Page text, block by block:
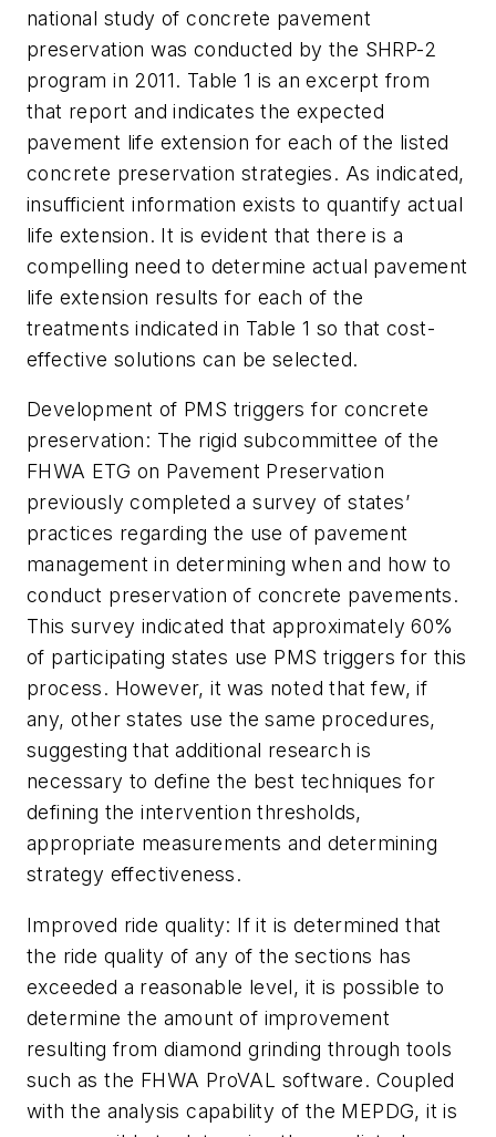
national study of concrete pavement
preservation was conducted by the SHRP-2
program in 2011. Table 1 is an excerpt from
that report and indicates the expected
pavement life extension for each of the listed
concrete preservation strategies. As indicated,
insufficient information exists to quantify actual
life extension. It is evident that there is a
compelling need to determine actual pavement
life extension results for each of the
treatments indicated in Table 1 so that cost-
effective solutions can be selected.
Development of PMS triggers for concrete
preservation: The rigid subcommittee of the
FHWA ETG on Pavement Preservation
previously completed a survey of states’
practices regarding the use of pavement
management in determining when and how to
conduct preservation of concrete pavements.
This survey indicated that approximately 60%
of participating states use PMS triggers for this
process. However, it was noted that few, if
any, other states use the same procedures,
suggesting that additional research is
necessary to define the best techniques for
defining the intervention thresholds,
appropriate measurements and determining
strategy effectiveness.
Improved ride quality: If it is determined that
the ride quality of any of the sections has
exceeded a reasonable level, it is possible to
determine the amount of improvement
resulting from diamond grinding through tools
such as the FHWA ProVAL software. Coupled
with the analysis capability of the MEPDG, it is